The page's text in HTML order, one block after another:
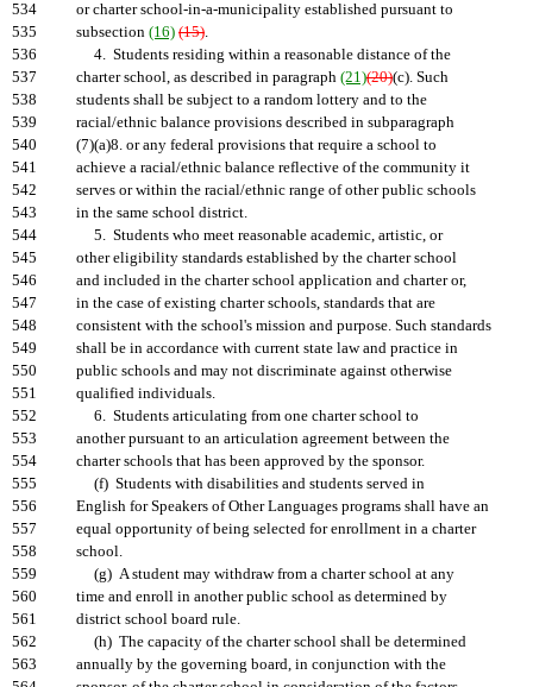
534
or charter school-in-a-municipality established pursuant to
535
subsection (16) (15).
536
4. Students residing within a reasonable distance of the
537
charter school, as described in paragraph (21)(20)(c). Such
538
students shall be subject to a random lottery and to the
539
racial/ethnic balance provisions described in subparagraph
540
(7)(a)8. or any federal provisions that require a school to
541
achieve a racial/ethnic balance reflective of the community it
542
serves or within the racial/ethnic range of other public schools
543
in the same school district.
544
5. Students who meet reasonable academic, artistic, or
545
other eligibility standards established by the charter school
546
and included in the charter school application and charter or,
547
in the case of existing charter schools, standards that are
548
consistent with the school's mission and purpose. Such standards
549
shall be in accordance with current state law and practice in
550
public schools and may not discriminate against otherwise
551
qualified individuals.
552
6. Students articulating from one charter school to
553
another pursuant to an articulation agreement between the
554
charter schools that has been approved by the sponsor.
555
(f) Students with disabilities and students served in
556
English for Speakers of Other Languages programs shall have an
557
equal opportunity of being selected for enrollment in a charter
558
school.
559
(g) A student may withdraw from a charter school at any
560
time and enroll in another public school as determined by
561
district school board rule.
562
(h) The capacity of the charter school shall be determined
563
annually by the governing board, in conjunction with the